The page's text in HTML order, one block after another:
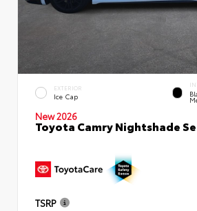
EXTERIOR
Ice Cap
New 2026
Toyota Camry Nightshade
TSRP